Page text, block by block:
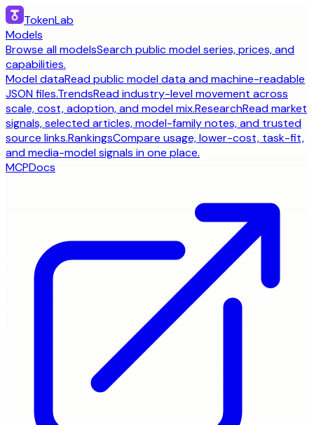
TokenLab
Models
Browse all modelsSearch public model series, prices, and
capabilities.
Model dataRead public model data and machine-readable
JSON files.TrendsRead industry-level movement across
scale, cost, adoption, and model mix.ResearchRead market
signals, selected articles, model-family notes, and trusted
source links.RankingsCompare usage, lower-cost, task-fit,
and media-model signals in one place.
MCPDocs